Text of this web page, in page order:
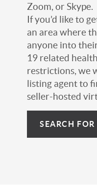
Zoom, or Skype.
If you’d like to
an area where
anyone into
19 related
restrictions, we
listing agent to
seller-hosted
SEARCH